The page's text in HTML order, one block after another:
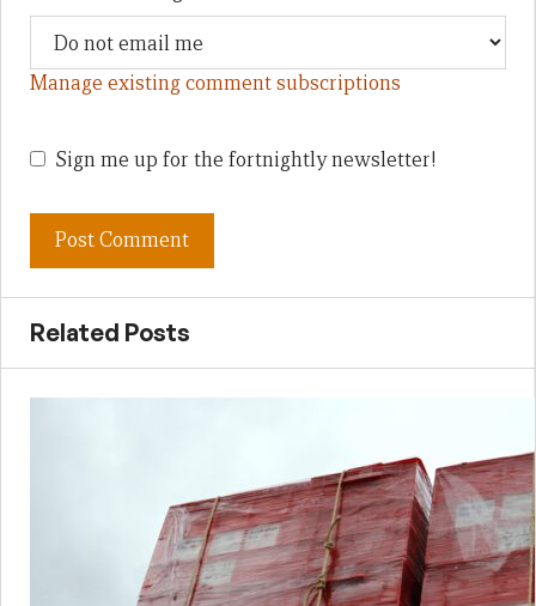
Manage existing comment subscriptions
Sign me up for the fortnightly newsletter!
Related Posts